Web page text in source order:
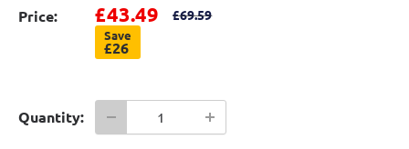
Price: £43.49 Sale price
Regular price
£69.59
Save
£26
Quantity: